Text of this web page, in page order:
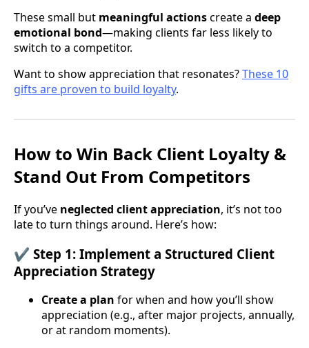
These small but meaningful actionscreate a deep
emotional bond—making clients far less likely to
switch to a competitor.
Want to show appreciation that resonates?These 10
gifts are proven to build loyalty.
How to Win Back Client Loyalty &
Stand Out From Competitors
If you’ve neglected client appreciation, it’s not too
late to turn things around. Here’s how:
✔️ Step 1: Implement a Structured Client
Appreciation Strategy
Create a plan for when and how you’ll show
appreciation (e.g., after major projects, annually,
or at random moments).